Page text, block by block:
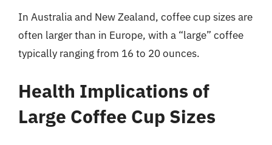
In Australia and New Zealand, coffee cup sizes are
often larger than in Europe, with a “large” coffee
typically ranging from 16 to 20 ounces.
Health Implications of
Large Coffee Cup Sizes